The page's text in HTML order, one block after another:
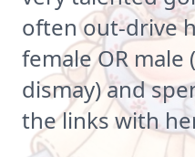
often out-drive
female OR
dismay) and
the links with